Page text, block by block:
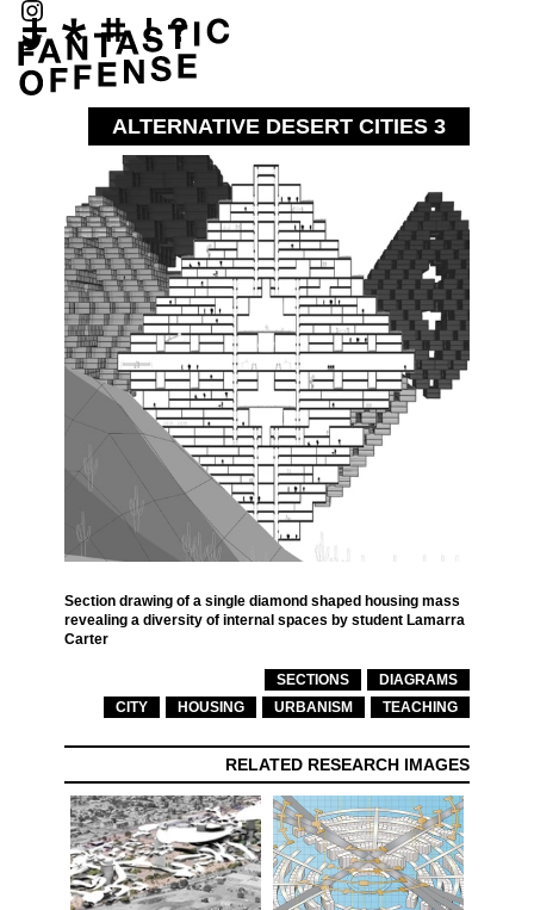
ALTERNATIVE DESERT CITIES 3
Section drawing of a single diamond shaped housing mass
revealing a diversity of internal spaces by student Lamarra
Carter
SECTIONS
DIAGRAMS
CITY
HOUSING URBANISM TEACHING
RELATED RESEARCH IMAGES